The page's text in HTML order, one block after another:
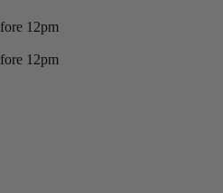
12pm
12pm